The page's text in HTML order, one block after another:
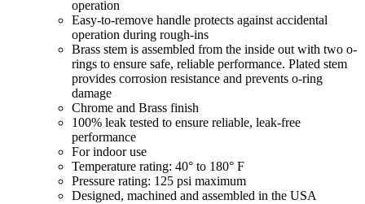
operation
Easy-to-remove handle protects against accidental
operation during rough-ins
Brass stem is assembled from the inside out with two o-
rings to ensure safe, reliable performance. Plated stem
provides corrosion resistance and prevents o-ring
damage
Chrome and Brass finish
100% leak tested to ensure reliable, leak-free
performance
For indoor use
Temperature rating: 40° to 180° F
Pressure rating: 125 psi maximum
Designed, machined and assembled in the USA